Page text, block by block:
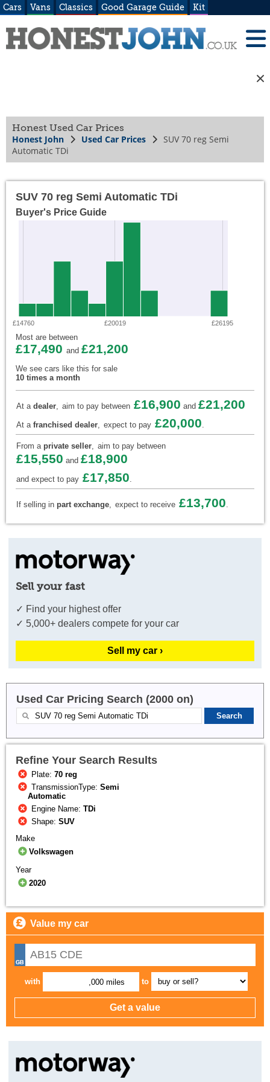
Cars Vans Classics Good Garage Guide Kit
Honest Used Car Prices
Honest John Used Car Prices
SUV 70 reg Semi
Automatic TDi
SUV 70 reg Semi Automatic TDi
Buyer's Price Guide
£14760 £20019 £26195
Most are between
£17,490 and £21,200
We see cars like this for sale
10 times a month
At a dealer, aim to pay between £16,900 and £21,200
At a franchised dealer, expect to pay £20,000.
From a private seller, aim to pay between
£15,550 and £18,900
and expect to pay £17,850.
If selling in part exchange, expect to receive £13,700.
Sell your fast
✓ Find your highest offer
✓ 5,000+ dealers compete for your car
Sell my car ›
Used Car Pricing Search (2000 on)
Refine Your Search Results
Plate:70 reg
TransmissionType:Semi
Automatic
Engine Name:TDi
Shape:SUV
Make
Volkswagen
Year
2020
Value my car
with ,000 miles to